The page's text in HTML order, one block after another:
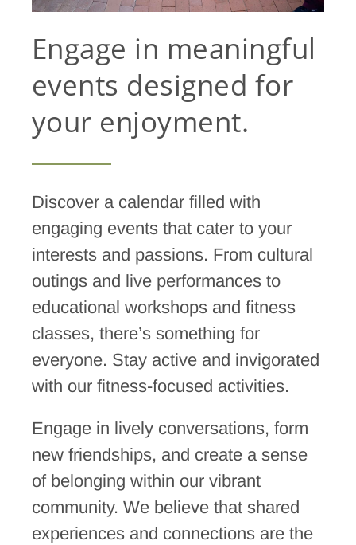
Engage in meaningful
events designed for
your enjoyment.
Discover a calendar filled with
engaging events that cater to your
interests and passions. From cultural
outings and live performances to
educational workshops and fitness
classes, there’s something for
everyone. Stay active and invigorated
with our fitness-focused activities.
Engage in lively conversations, form
new friendships, and create a sense
of belonging within our vibrant
community. We believe that shared
experiences and connections are the